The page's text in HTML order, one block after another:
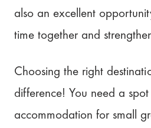
2. Napa Valley, California
1. Gold Coast, Australia
Plan Your Trip
Pilot!
also an excellent
time together and
Choosing the right
difference! You need a
accommodation for small